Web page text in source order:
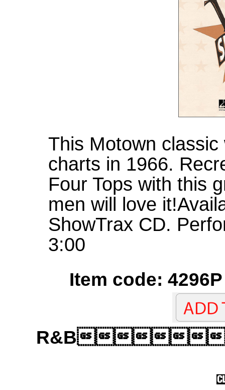
This Motown
charts in 1966.
Four Tops with this
men will love
ShowTrax CD.
3:00
Item code:
R&B